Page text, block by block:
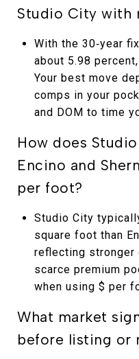
Studio City with
With the 30‑year
about 5.98
Your best move
comps in your
and DOM to time
How does
Encino and
per foot?
Studio City
square foot than
reflecting stronger
scarce premium
when using $ per
What market
before listing or